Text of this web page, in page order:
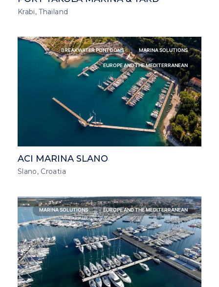
Krabi, Thailand
BREAKWATER PONTOONS MARINA SOLUTIONS
EUROPE AND THE MEDITERRANEAN
ACI MARINA SLANO
Slano, Croatia
MARINA SOLUTIONS EUROPE AND THE MEDITERRANEAN